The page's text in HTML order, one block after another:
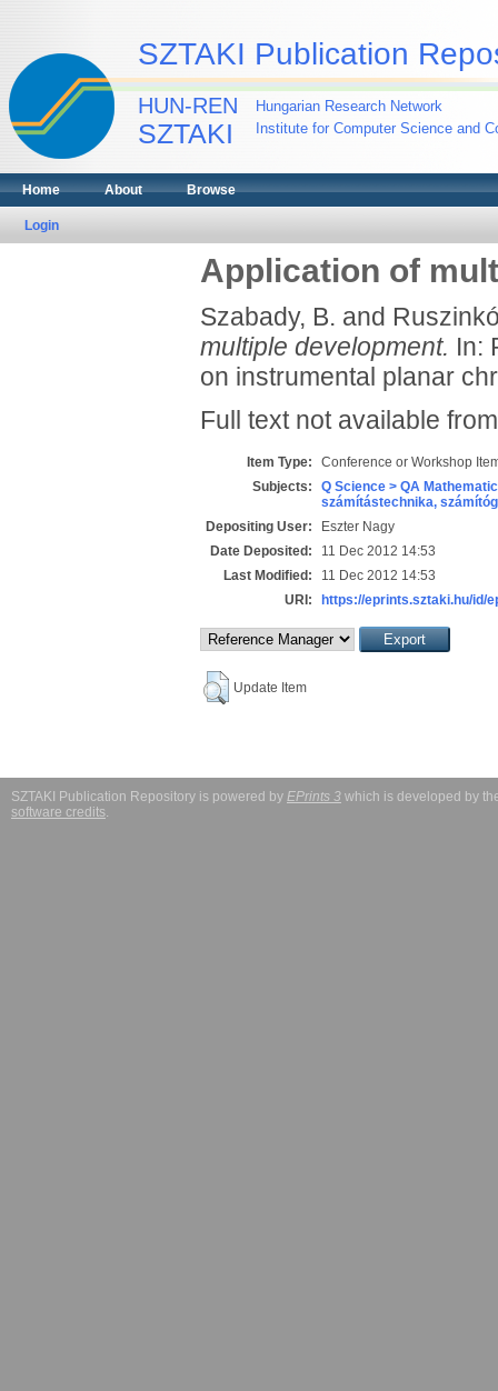
SZTAKI Publication
HUN-REN
SZTAKI
Hungarian Research Network
Institute for Computer Science and
Home About Browse
Login
Application of
Szabady, B. and
multiple development. In:
on instrumental planar
Full text not available
Item Type:
Conference or Workshop
Subjects:
Q Science > QA
számítástechnika,
Depositing User:
Eszter Nagy
Date Deposited:
11 Dec 2012 14:53
Last Modified:
11 Dec 2012 14:53
URI:
https://eprints.sztaki.hu/id/
Update Item
SZTAKI Publication Repository is powered by EPrints 3 which is developed by
software credits.